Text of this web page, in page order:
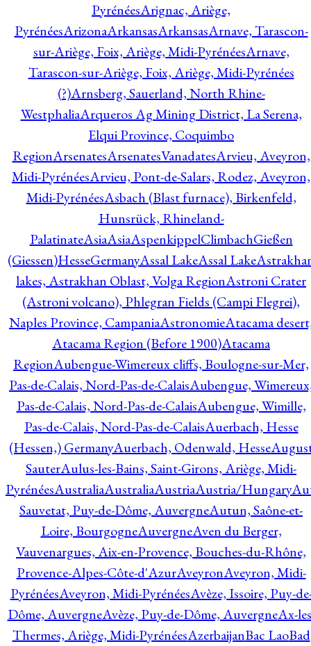
PyrénéesArignac, Ariège,
PyrénéesArizonaArkansasArkansasArnave, Tarascon-
sur-Ariège, Foix, Ariège, Midi-PyrénéesArnave,
Tarascon-sur-Ariège, Foix, Ariège, Midi-Pyrénées
(?)Arnsberg, Sauerland, North Rhine-
WestphaliaArqueros Ag Mining District, La Serena,
Elqui Province, Coquimbo
RegionArsenatesArsenatesVanadatesArvieu, Aveyron,
Midi-PyrénéesArvieu, Pont-de-Salars, Rodez, Aveyron,
Midi-PyrénéesAsbach (Blast furnace), Birkenfeld,
Hunsrück, Rhineland-
PalatinateAsiaAsiaAspenkippelClimbachGießen
(Giessen)HesseGermanyAssal LakeAssal Lake
lakes, Astrakhan Oblast, Volga RegionAstroni Crater
(Astroni volcano), Phlegran Fields (Campi Flegrei),
Naples Province, CampaniaAstronomieAtacama
Atacama Region (Before 1900)Atacama
RegionAubengue-Wimereux cliffs, Boulogne-sur-Mer,
Pas-de-Calais, Nord-Pas-de-CalaisAubengue,
Pas-de-Calais, Nord-Pas-de-CalaisAubengue, Wimille,
Pas-de-Calais, Nord-Pas-de-CalaisAuerbach, Hesse
(Hessen,) GermanyAuerbach, Odenwald, Hesse
SauterAulus-les-Bains, Saint-Girons, Ariège, Midi-
PyrénéesAustraliaAustraliaAustriaAustria/Hungary
Sauvetat, Puy-de-Dôme, AuvergneAutun, Saône-et-
Loire, BourgogneAuvergneAven du Berger,
Vauvenargues, Aix-en-Provence, Bouches-du-Rhône,
Provence-Alpes-Côte-d'AzurAveyronAveyron, Midi-
PyrénéesAveyron, Midi-PyrénéesAvèze, Issoire, Puy-
Dôme, AuvergneAvèze, Puy-de-Dôme, AuvergneAx-
Thermes, Ariège, Midi-PyrénéesAzerbaijanBac LaoBad